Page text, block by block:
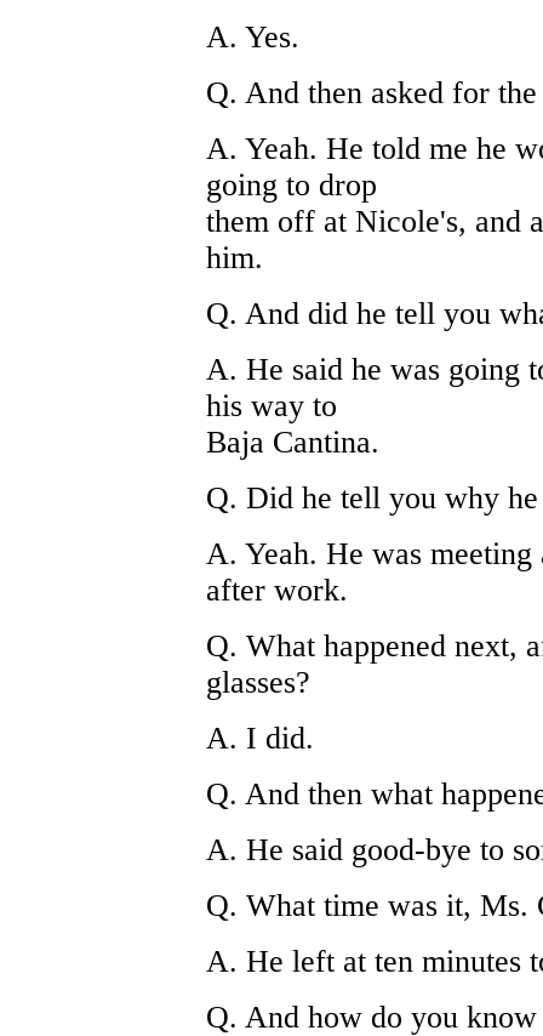
A. Yes.
Q. And then asked for the
A. Yeah. He told me he
going to drop
them off at Nicole's, and
him.
Q. And did he tell you
A. He said he was going
his way to
Baja Cantina.
Q. Did he tell you why
A. Yeah. He was
after work.
Q. What happened next,
glasses?
A. I did.
Q. And then what
A. He said good-bye to
Q. What time was it, Ms.
A. He left at ten minutes
Q. And how do you know